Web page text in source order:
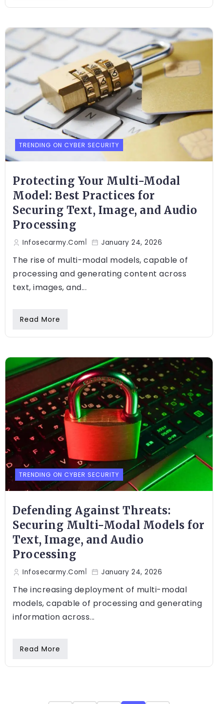
TRENDING ON CYBER SECURITY
Protecting Your Multi-Modal
Model: Best Practices for
Securing Text, Image, and Audio
Processing
Infosecarmy.com January 24, 2026
The rise of multi-modal models, capable of
processing and generating content across
text, images, and...
Read More
TRENDING ON CYBER SECURITY
Defending Against Threats:
Securing Multi-Modal Models for
Text, Image, and Audio
Processing
Infosecarmy.com January 24, 2026
The increasing deployment of multi-modal
models, capable of processing and generating
information across...
Read More